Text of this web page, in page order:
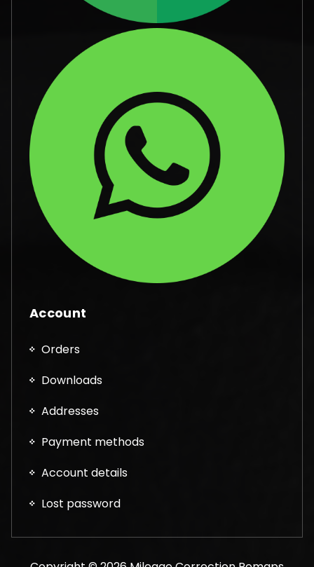
Account
Orders
Downloads
Addresses
Payment methods
Account details
Lost password